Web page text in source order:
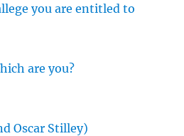
you are entitled to
are you?
Oscar Stilley)